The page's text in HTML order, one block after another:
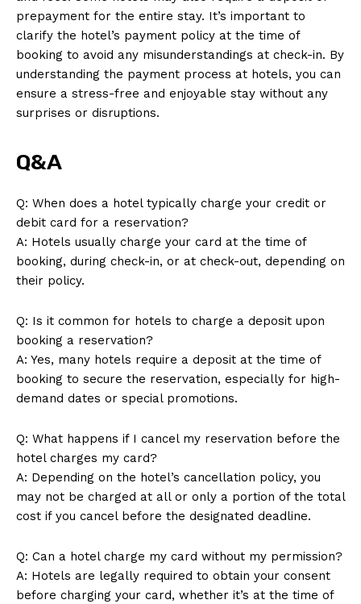
News Week
SUBSCRIBE NOW
Company
About Us
Contact Us
Terms and Conditions
prepayment for the entire stay. It’s important to
clarify the hotel’s payment policy at the time of
booking to avoid any misunderstandings at check-in. By
understanding the payment process at hotels, you can
ensure a stress-free and enjoyable stay without any
surprises or disruptions.
Q&A
Q: When does a hotel typically charge your credit or
debit card for a reservation?
A: Hotels usually charge your card at the time of
booking, during check-in, or at check-out, depending on
their policy.
Q: Is it common for hotels to charge a deposit upon
booking a reservation?
A: Yes, many hotels require a deposit at the time of
booking to secure the reservation, especially for high-
demand dates or special promotions.
Q: What happens if I cancel my reservation before the
hotel charges my card?
A: Depending on the hotel’s cancellation policy, you
may not be charged at all or only a portion of the total
cost if you cancel before the designated deadline.
Q: Can a hotel charge my card without my permission?
A: Hotels are legally required to obtain your consent
before charging your card, whether it’s at the time of